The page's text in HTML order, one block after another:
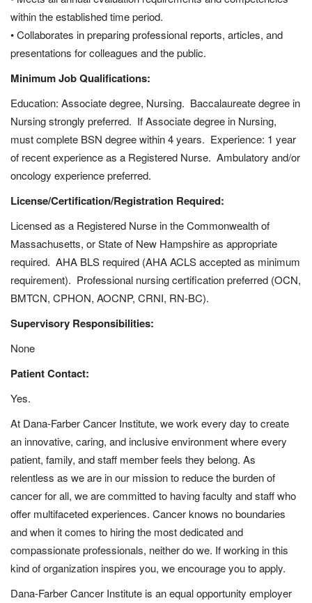
within the established time period.
• Collaborates in preparing professional reports, articles, and
presentations for colleagues and the public.
Minimum Job Qualifications:
Education: Associate degree, Nursing. Baccalaureate degree in
Nursing strongly preferred. If Associate degree in Nursing,
must complete BSN degree within 4 years. Experience: 1 year
of recent experience as a Registered Nurse. Ambulatory and/or
oncology experience preferred.
License/Certification/Registration Required:
Licensed as a Registered Nurse in the Commonwealth of
Massachusetts, or State of New Hampshire as appropriate
required. AHA BLS required (AHA ACLS accepted as minimum
requirement). Professional nursing certification preferred (OCN,
BMTCN, CPHON, AOCNP, CRNI, RN-BC).
Supervisory Responsibilities:
None
Patient Contact:
Yes.
At Dana-Farber Cancer Institute, we work every day to create
an innovative, caring, and inclusive environment where every
patient, family, and staff member feels they belong. As
relentless as we are in our mission to reduce the burden of
cancer for all, we are committed to having faculty and staff who
offer multifaceted experiences. Cancer knows no boundaries
and when it comes to hiring the most dedicated and
compassionate professionals, neither do we. If working in this
kind of organization inspires you, we encourage you to apply.
Dana-Farber Cancer Institute is an equal opportunity employer